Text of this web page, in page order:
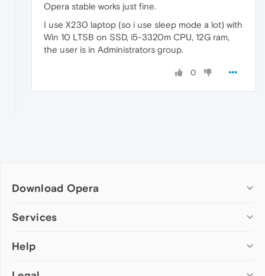
Opera stable works just fine.
I use X230 laptop (so i use sleep mode a lot) with
Win 10 LTSB on SSD, i5-3320m CPU, 12G ram,
the user is in Administrators group.
0
Download Opera
Computer browsers
Opera for Mac
Services
Add-ons
Wallpapers
Help
Help & support